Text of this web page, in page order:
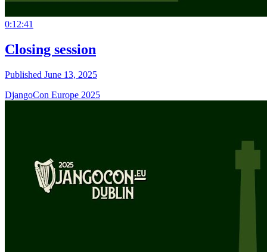
0:12:41
Closing session
Published June 13, 2025
DjangoCon Europe 2025